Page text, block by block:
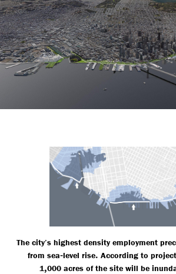
The city’s highest density employment
from sea-level rise. According to
1,000 acres of the site will be